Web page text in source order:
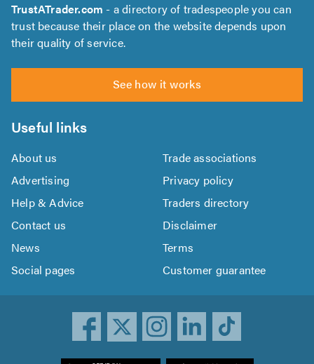
TrustATrader.com - a directory of tradespeople you can
trust because their place on the website depends upon
their quality of service.
See how it works
Useful links
About us
Trade associations
Advertising
Privacy policy
Help & Advice
Traders directory
Contact us
Disclaimer
News
Terms
Social pages
Customer guarantee